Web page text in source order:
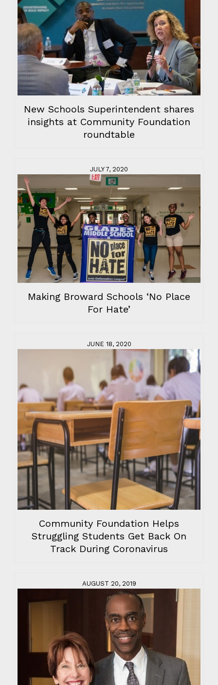
New Schools Superintendent shares
insights at Community Foundation
roundtable
JULY 7, 2020
Making Broward Schools ‘No Place
For Hate’
JUNE 18, 2020
Community Foundation Helps
Struggling Students Get Back On
Track During Coronavirus
AUGUST 20, 2019